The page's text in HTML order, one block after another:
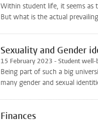
Within student life, it seems as
But what is the actual
Sexuality and Gender
15 February 2023 - Student well-
Being part of such a big
many gender and sexual
Finances